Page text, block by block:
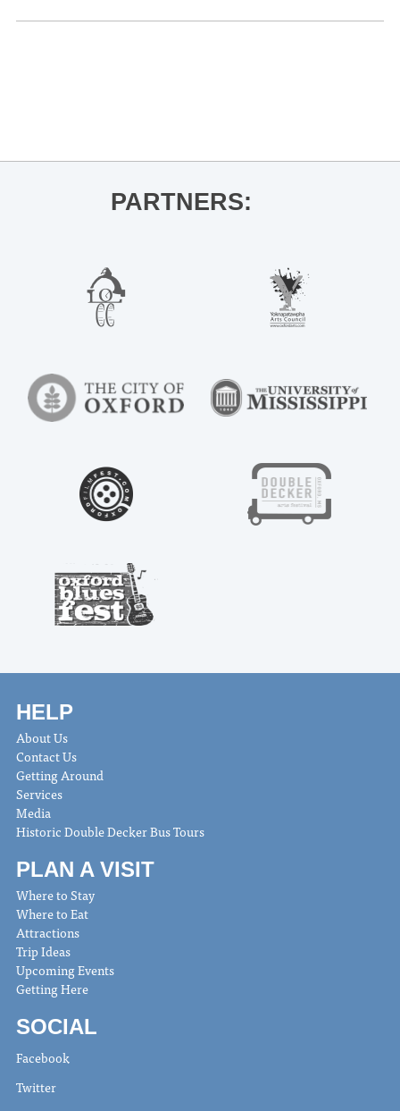
PARTNERS:
HELP
About Us
Contact Us
Getting Around
Services
Media
Historic Double Decker Bus Tours
PLAN A VISIT
Where to Stay
Where to Eat
Attractions
Trip Ideas
Upcoming Events
Getting Here
SOCIAL
Facebook
Twitter